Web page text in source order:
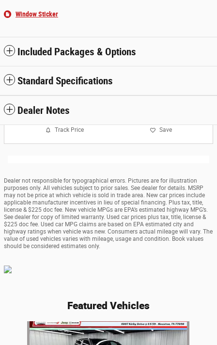
Window Sticker
Included Packages & Options
Standard Specifications
Dealer Notes
Track Price Save
Dealer not responsible for typographical errors. Pictures are for illustration
purposes only. All vehicles subject to prior sales. See dealer for details. MSRP
may not be price at which vehicle is sold in trade area. New car prices include
applicable manufacturer incentives in lieu of special financing. Plus tax, title,
license & $225 doc fee. New vehicle MPGs are EPA’s estimated highway MPG’s.
See dealer for copy of limited warranty. Used car prices plus tax, title, license &
$225 doc fee. Used car MPG claims are based on EPA estimated city and
highway ratings when vehicle was new. Consumers actual mileage will vary. The
value of used vehicles varies with mileage, usage and condition. Book values
should be considered estimates only.
Featured Vehicles
Slide 1 of 1